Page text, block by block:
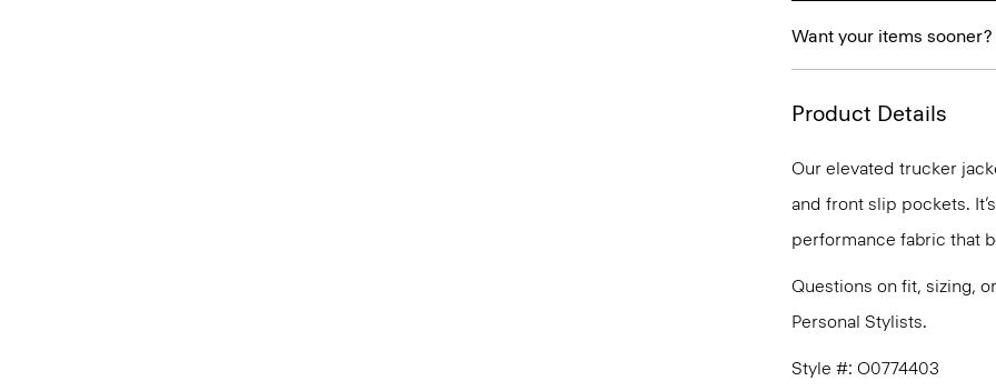
Want your items sooner?
Product Details
Our elevated trucker
and front slip pockets.
performance fabric that
Questions on fit, sizing,
Personal Stylists.
Style #: O0774403